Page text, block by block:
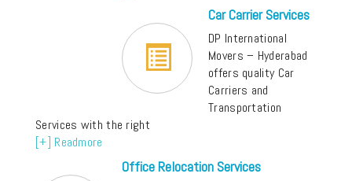
Car Carrier Services
DP International
Movers – Hyderabad
offers quality Car
Carriers and
Transportation
Services with the right
[+] Readmore
Office Relocation Services